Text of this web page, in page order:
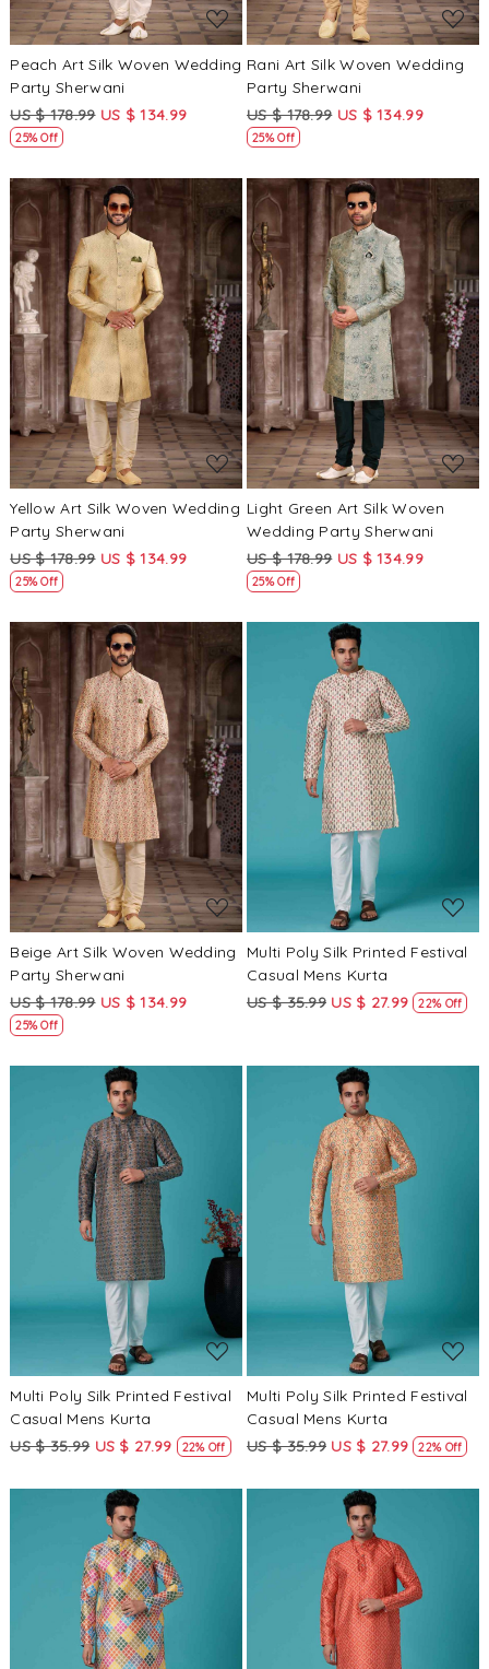
Peach Art Silk Woven Wedding
Party Sherwani
US $ 178.99 US $ 134.99
25% Off
Rani Art Silk Woven Wedding
Party Sherwani
US $ 178.99 US $ 134.99
25% Off
Loading...
Yellow Art Silk Woven Wedding
Party Sherwani
US $ 178.99 US $ 134.99
25% Off
Loading...
Light Green Art Silk Woven
Wedding Party Sherwani
US $ 178.99 US $ 134.99
25% Off
Loading...
Beige Art Silk Woven Wedding
Party Sherwani
US $ 178.99 US $ 134.99
25% Off
Loading...
Multi Poly Silk Printed Festival
Casual Mens Kurta
US $ 35.99 US $ 27.99 22% Off
Loading...
Multi Poly Silk Printed Festival
Casual Mens Kurta
US $ 35.99 US $ 27.99 22% Off
Loading...
Multi Poly Silk Printed Festival
Casual Mens Kurta
US $ 35.99 US $ 27.99 22% Off
Loading... Loading...